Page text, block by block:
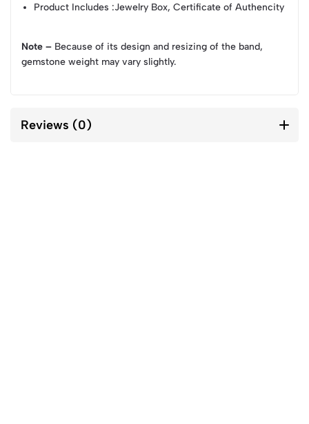
Product Includes :Jewelry Box, Certificate of Authencity
Note – Because of its design and resizing of the band,
gemstone weight may vary slightly.
Reviews (0)